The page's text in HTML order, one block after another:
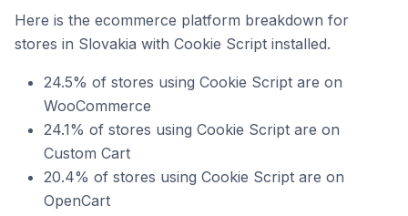
Here is the ecommerce platform breakdown for
stores in Slovakia with Cookie Script installed.
24.5% of stores using Cookie Script are on
WooCommerce
24.1% of stores using Cookie Script are on
Custom Cart
20.4% of stores using Cookie Script are on
OpenCart